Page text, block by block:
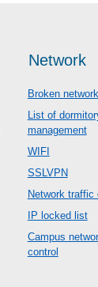
Network
Broken
List of
management
WIFI
SSLVPN
Network traffic
IP locked list
Campus
control